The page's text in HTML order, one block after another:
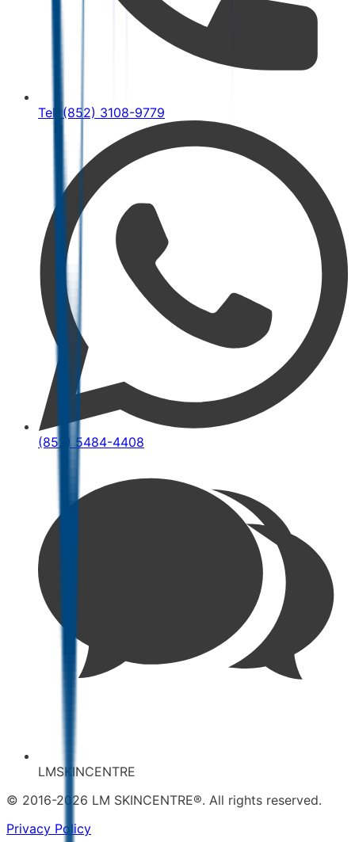
Tel: (852) 3108-9779
(852) 5484-4408
LMSKINCENTRE
© 2016-2026 LM SKINCENTRE®. All rights reserved.
Privacy Policy